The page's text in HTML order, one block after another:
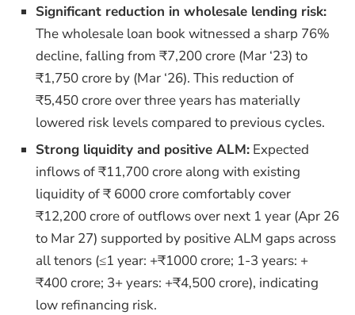
Significant reduction in wholesale lending risk:
The wholesale loan book witnessed a sharp 76%
decline, falling from ₹7,200 crore (Mar ‘23) to
₹1,750 crore by (Mar ‘26). This reduction of
₹5,450 crore over three years has materially
lowered risk levels compared to previous cycles.
Strong liquidity and positive ALM: Expected
inflows of ₹11,700 crore along with existing
liquidity of ₹ 6000 crore comfortably cover
₹12,200 crore of outflows over next 1 year (Apr 26
to Mar 27) supported by positive ALM gaps across
all tenors (≤1 year: +₹1000 crore; 1-3 years: +
₹400 crore; 3+ years: +₹4,500 crore), indicating
low refinancing risk.